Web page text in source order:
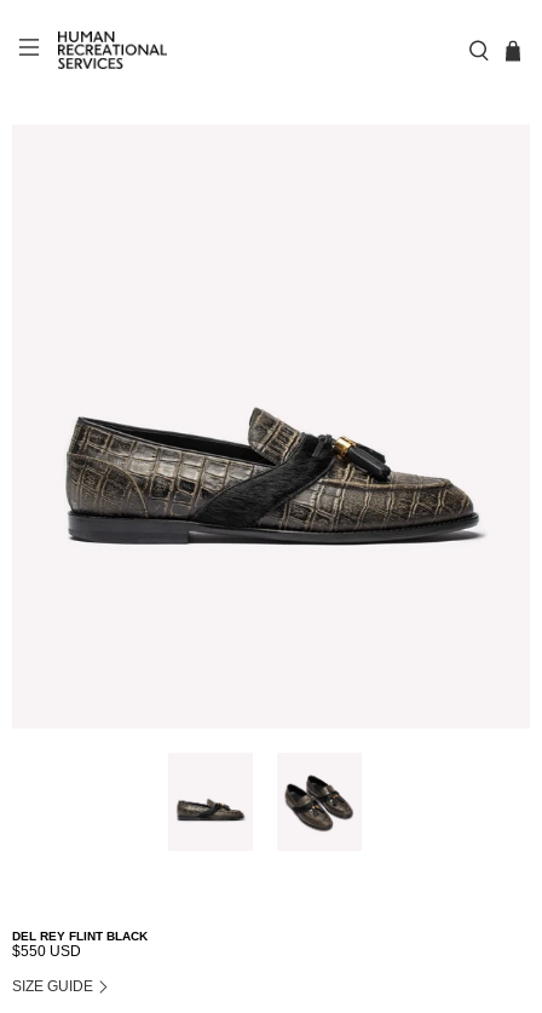
DEL REY FLINT BLACK
$550 USD
SIZE GUIDE